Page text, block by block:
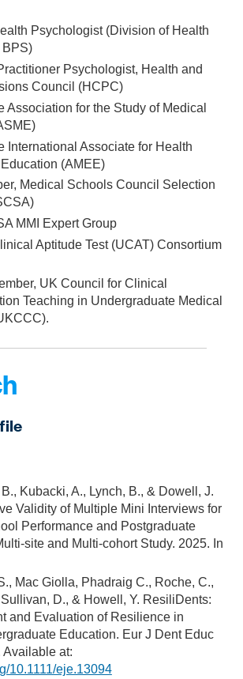
Psychologist (Division of Health
BPS)
Psychologist, Health and
Council (HCPC)
Association for the Study of Medical
International Associate for Health
(AMEE)
Medical Schools Council Selection
MMI Expert Group
Aptitude Test (UCAT) Consortium
UK Council for Clinical
Teaching in Undergraduate Medical
Kubacki, A., Lynch, B., & Dowell, J.
Validity of Multiple Mini Interviews for
Performance and Postgraduate
site and Multi-cohort Study. 2025. In
Mac Giolla, Phadraig C., Roche, C.,
D., & Howell, Y. ResiliDents:
and Evaluation of Resilience in
Education. Eur J Dent Educ
Available at:
10.1111/eje.13094